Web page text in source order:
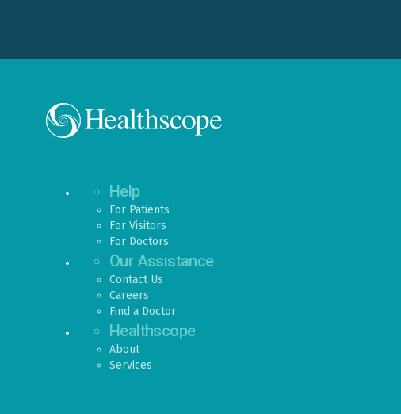
Help
For Patients
For Visitors
For Doctors
Our Assistance
Contact Us
Careers
Find a Doctor
Healthscope
About
Services